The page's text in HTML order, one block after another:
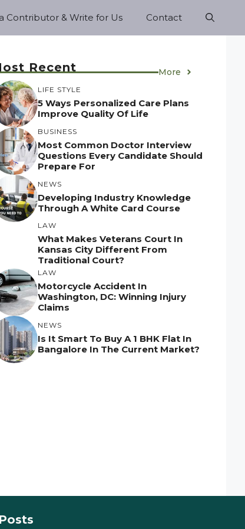
Contributor & Write for Us Contact
Recent More
LIFE STYLE
5 Ways Personalized Care Plans
Improve Quality Of Life
BUSINESS
Most Common Doctor Interview
Questions Every Candidate Should
Prepare For
NEWS
Developing Industry Knowledge
Through A White Card Course
LAW
What Makes Veterans Court In
Kansas City Different From
Traditional Court?
LAW
Motorcycle Accident In
Washington, DC: Winning Injury
Claims
NEWS
Is It Smart To Buy A 1 BHK Flat In
Bangalore In The Current Market?